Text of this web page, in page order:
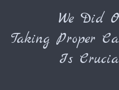
We Did
Taking Proper
Is